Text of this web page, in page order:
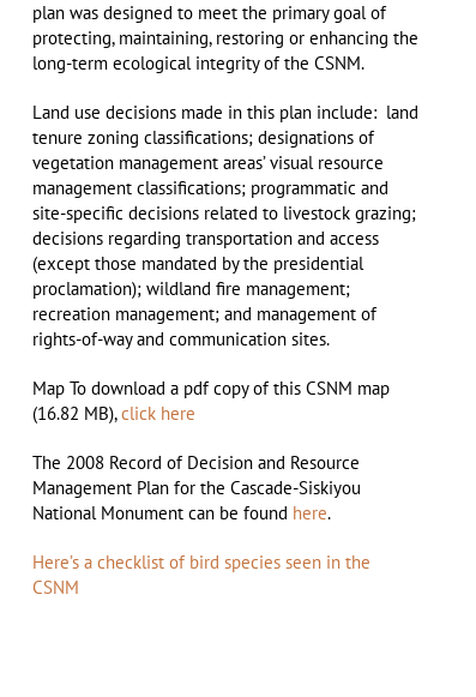
plan was designed to meet the primary goal of
protecting, maintaining, restoring or enhancing the
long-term ecological integrity of the CSNM.
Land use decisions made in this plan include: land
tenure zoning classifications; designations of
vegetation management areas’ visual resource
management classifications; programmatic and
site-specific decisions related to livestock grazing;
decisions regarding transportation and access
(except those mandated by the presidential
proclamation); wildland fire management;
recreation management; and management of
rights-of-way and communication sites.
Map To download a pdf copy of this CSNM map
(16.82 MB),click here
The 2008 Record of Decision and Resource
Management Plan for the Cascade-Siskiyou
National Monument can be found here.
Here’s a checklist of bird species seen in the
CSNM